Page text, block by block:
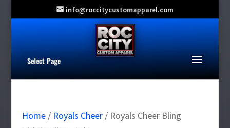
info@roccitycustomapparel.com
Select Page
Home/ Royals Cheer/ Royals Cheer Bling